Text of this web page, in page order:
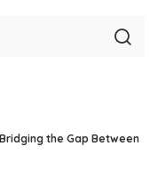
the Gap Between